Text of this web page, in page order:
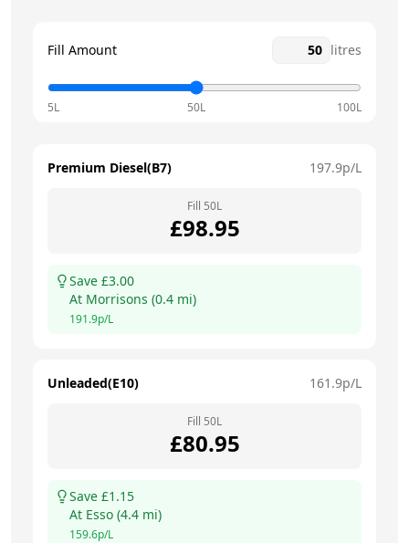
Fill Amount litres
5L 50L 100L
Premium Diesel(B7) 197.9p/L
Fill 50L
£98.95
Save £3.00
At Morrisons (0.4 mi)
191.9p/L
Unleaded(E10) 161.9p/L
Fill 50L
£80.95
Save £1.15
At Esso (4.4 mi)
159.6p/L